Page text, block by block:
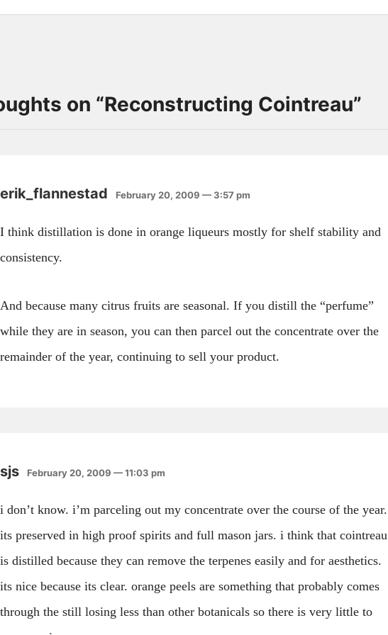
on “Reconstructing Cointreau”
erik_flannestad February 20, 2009 — 3:57 pm
I think distillation is done in orange liqueurs mostly for shelf stability and
consistency.
And because many citrus fruits are seasonal. If you distill the “perfume”
while they are in season, you can then parcel out the concentrate over the
remainder of the year, continuing to sell your product.
sjs February 20, 2009 — 11:03 pm
i don’t know. i’m parceling out my concentrate over the course of the year.
its preserved in high proof spirits and full mason jars. i think that cointreau
is distilled because they can remove the terpenes easily and for aesthetics.
its nice because its clear. orange peels are something that probably comes
through the still losing less than other botanicals so there is very little to